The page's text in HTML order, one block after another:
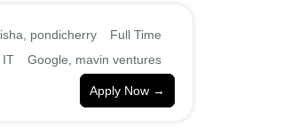
pondicherry
Full Time
IT Google mavin ventures
Apply Now